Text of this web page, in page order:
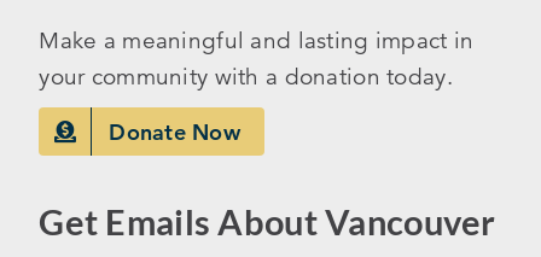
Make a meaningful and lasting impact in
your community with a donation today.
Donate Now
Get Emails About Vancouver